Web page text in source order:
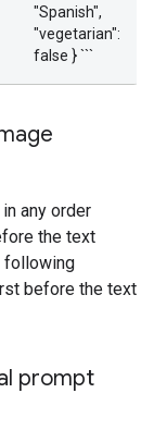
"Spanish",
"vegetarian":
false } ```
any order
the text
following
before the text
prompt